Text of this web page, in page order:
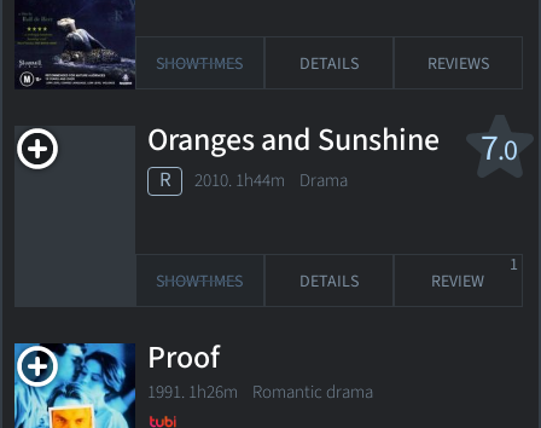
SHOWTIMES DETAILS REVIEWS
7.0
Oranges and Sunshine
R 2010. 1h44m Drama
SHOWTIMES DETAILS REVIEW
1
Proof
1991. 1h26m Romantic drama